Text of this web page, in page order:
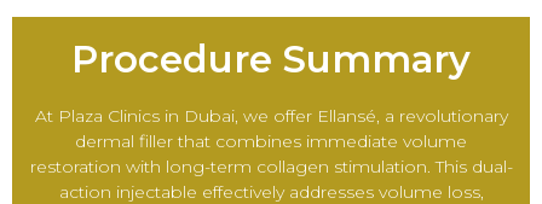
Procedure Summary
At Plaza Clinics in Dubai, we offer Ellansé, a revolutionary
dermal filler that combines immediate volume
restoration with long-term collagen stimulation. This dual-
action injectable effectively addresses volume loss,